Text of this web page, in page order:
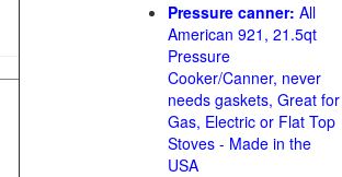
Pressure canner: All
American 921, 21.5qt
Pressure
Cooker/Canner, never
needs gaskets, Great for
Gas, Electric or Flat Top
Stoves - Made in the
USA